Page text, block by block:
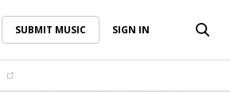
SUBMIT MUSIC SIGN IN
SUBMIT MUSIC